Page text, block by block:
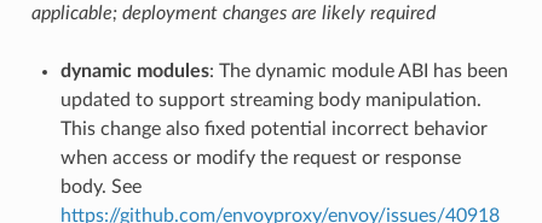
applicable; deployment changes are likely required
dynamic modules: The dynamic module ABI has been
updated to support streaming body manipulation.
This change also fixed potential incorrect behavior
when access or modify the request or response
body. See
https://github.com/envoyproxy/envoy/issues/40918